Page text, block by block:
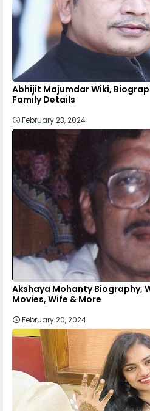
Abhijit Majumdar Wiki,
Family Details
February 23, 2024
Akshaya Mohanty Biography,
Movies, Wife & More
February 20, 2024